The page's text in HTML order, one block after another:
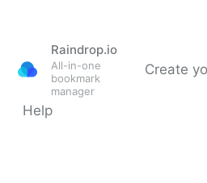
Raindrop.io
All-in-one
bookmark
manager
Create
Help